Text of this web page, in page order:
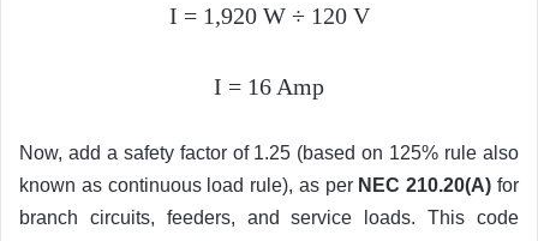
I = 1,920 W ÷ 120 V
I = 16 Amp
Now, add a safety factor of 1.25 (based on 125% rule also
known as continuous load rule), as per NEC 210.20(A) for
branch circuits, feeders, and service loads. This code